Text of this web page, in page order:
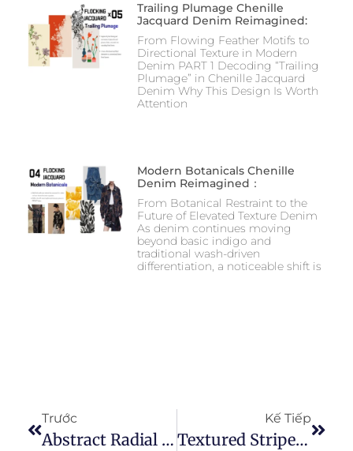
Trailing Plumage Chenille
Jacquard Denim Reimagined:
From Flowing Feather Motifs to
Directional Texture in Modern
Denim PART 1 Decoding “Trailing
Plumage” in Chenille Jacquard
Denim Why This Design Is Worth
Attention
Modern Botanicals Chenille
Denim Reimagined：
From Botanical Restraint to the
Future of Elevated Texture Denim
As denim continues moving
beyond basic indigo and
traditional wash-driven
differentiation, a noticeable shift is
Trước
Abstract Radial Floral Needle-Punched Denim A Directional Texture Approach To Modern Floral Denim Design
Kế Tiếp
Textured Stripe Direction — A Three-Dimensional Evolution Of Stripe Denim